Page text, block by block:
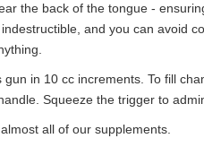
the back of the tongue -
and you can avoid
in 10 cc increments. To fill
Squeeze the trigger to
all of our supplements.